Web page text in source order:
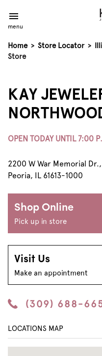
menu
Home > Store Locator >
Store
KAY
OPEN TODAY UNTIL 7:00
2200 W War Memorial Dr.,
Peoria, IL 61613-1000
Shop Online
Pick up in store
Visit Us
Make an appointment
(309) 688-
LOCATIONS MAP